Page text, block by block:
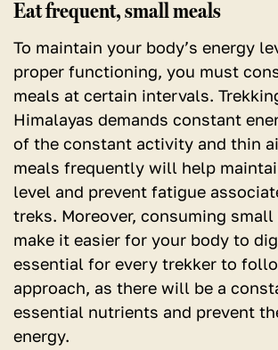
Eat frequent, small meals
To maintain your body’s energy
proper functioning, you must
meals at certain intervals.
Himalayas demands constant
of the constant activity and thin
meals frequently will help
level and prevent fatigue
treks. Moreover, consuming
make it easier for your body to
essential for every trekker to
approach, as there will be a
essential nutrients and prevent
energy.